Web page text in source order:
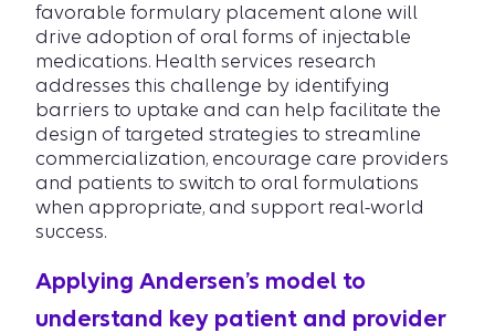
favorable formulary placement alone will
drive adoption of oral forms of injectable
medications. Health services research
addresses this challenge by identifying
barriers to uptake and can help facilitate the
design of targeted strategies to streamline
commercialization, encourage care providers
and patients to switch to oral formulations
when appropriate, and support real-world
success.
Applying Andersen’s model to
understand key patient and provider